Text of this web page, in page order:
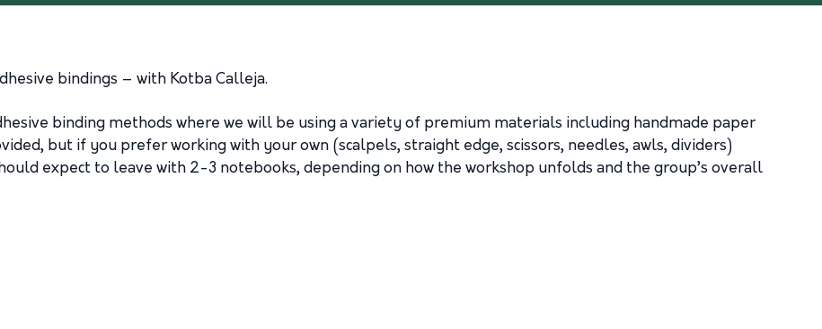
bindings – with Kotba Calleja.
binding methods where we will be using a variety of premium materials including handmade paper
but if you prefer working with your own (scalpels, straight edge, scissors, needles, awls, dividers)
expect to leave with 2-3 notebooks, depending on how the workshop unfolds and the group’s overall